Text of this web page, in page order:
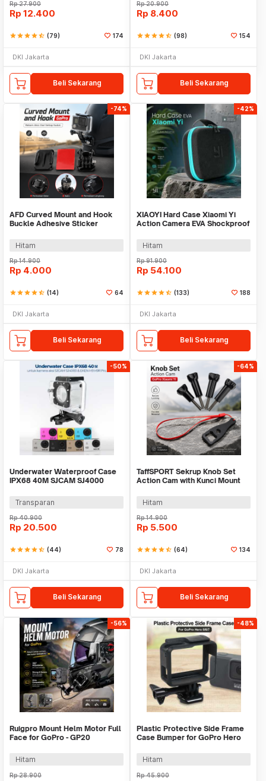
Rp27.900
Rp 12.400
starstarstarstarstar_half (79) 174
DKI Jakarta
Beli Sekarang
Rp20.900
Rp 8.400
starstarstarstarstar_half (98) 154
DKI Jakarta
Beli Sekarang
-74%
AFD Curved Mount and Hook
Buckle Adhesive Sticker
Hitam
Rp14.900
Rp 4.000
starstarstarstarstar_half (14) 64
DKI Jakarta
Beli Sekarang
-42%
XIAOYI Hard Case Xiaomi Yi
Action Camera EVA Shockproof
Hitam
Rp91.900
Rp 54.100
starstarstarstarstar_half (133) 188
DKI Jakarta
Beli Sekarang
-50%
Underwater Waterproof Case
IPX68 40M SJCAM SJ4000
Transparan
Rp40.900
Rp 20.500
starstarstarstarstar_half (44) 78
DKI Jakarta
Beli Sekarang
-64%
TaffSPORT Sekrup Knob Set
Action Cam with Kunci Mount
Hitam
Rp14.900
Rp 5.500
starstarstarstarstar_half (64) 134
DKI Jakarta
Beli Sekarang
-56%
Ruigpro Mount Helm Motor Full
Face for GoPro - GP20
Hitam
Rp28.900
-48%
Plastic Protective Side Frame
Case Bumper for GoPro Hero
Hitam
Rp45.900